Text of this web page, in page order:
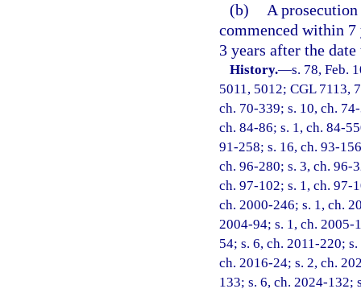
(b)
A
commenced within
3 years after the
History.—s. 78, Feb.
5011, 5012; CGL 7113,
ch. 70-339; s. 10, ch.
ch. 84-86; s. 1, ch. 84-
91-258; s. 16, ch. 93-
ch. 96-280; s. 3, ch. 96-
ch. 97-102; s. 1, ch. 97-
ch. 2000-246; s. 1, ch.
2004-94; s. 1, ch. 2005-
54; s. 6, ch. 2011-220;
ch. 2016-24; s. 2, ch.
133; s. 6, ch. 2024-132;